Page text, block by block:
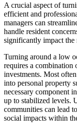
A crucial aspect of
efficient and
managers can
handle resident
significantly impact the
Turning around a low
requires a combination
investments. Most
into personal property
necessary component
up to stabilized levels.
communities can lead
social impacts within